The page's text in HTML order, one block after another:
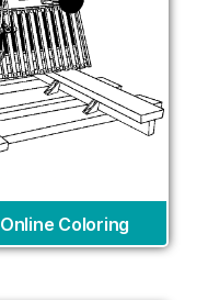
Online Coloring